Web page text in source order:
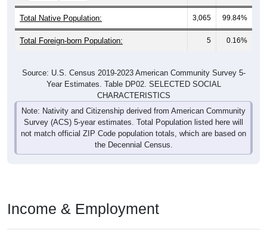
Total Native Population: 3,065 99.84%
Total Foreign-born Population: 5 0.16%
Year Estimates. Table DP02. SELECTED SOCIAL
CHARACTERISTICS
Note: Nativity and Citizenship derived from American Community
Survey (ACS) 5-year estimates. Total Population listed here will
not match official ZIP Code population totals, which are based on
the Decennial Census.
ZIP Codes in Moweaqua, IL have anaverage household